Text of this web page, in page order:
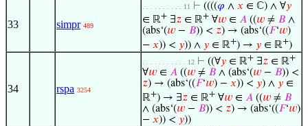
33 simpr 489
. . . . . . . . . . 11 ⊢ ((((𝜑 ∧ 𝑥 ∈ ℂ) ∧ ∀𝑦
∈ ℝ+ ∃𝑧 ∈ ℝ+ ∀𝑤 ∈ 𝐴 ((𝑤 ≠ 𝐵 ∧
(abs‘(𝑤 − 𝐵)) < 𝑧) → (abs‘((𝐹‘𝑤)
− 𝑥)) < 𝑦)) ∧ 𝑦 ∈ ℝ+) → 𝑦 ∈ ℝ+)
34 rspa 3254
. . . . . . . . . . . 12 ⊢ ((∀𝑦 ∈ ℝ+ ∃𝑧 ∈ ℝ+
∀𝑤 ∈ 𝐴 ((𝑤 ≠ 𝐵 ∧ (abs‘(𝑤 − 𝐵)) <
𝑧) → (abs‘((𝐹‘𝑤) − 𝑥)) < 𝑦) ∧ 𝑦 ∈
ℝ+) → ∃𝑧 ∈ ℝ+ ∀𝑤 ∈ 𝐴 ((𝑤 ≠ 𝐵
∧ (abs‘(𝑤 − 𝐵)) < 𝑧) → (abs‘((𝐹‘𝑤)
− 𝑥)) < 𝑦))